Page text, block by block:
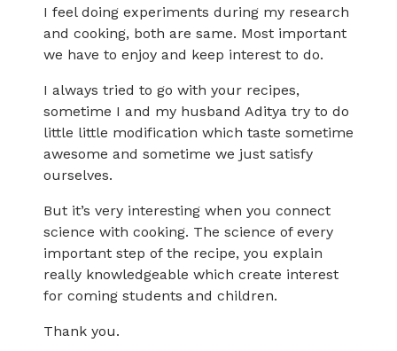
I feel doing experiments during my research
and cooking, both are same. Most important
we have to enjoy and keep interest to do.
I always tried to go with your recipes,
sometime I and my husband Aditya try to do
little little modification which taste sometime
awesome and sometime we just satisfy
ourselves.
But it’s very interesting when you connect
science with cooking. The science of every
important step of the recipe, you explain
really knowledgeable which create interest
for coming students and children.
Thank you.